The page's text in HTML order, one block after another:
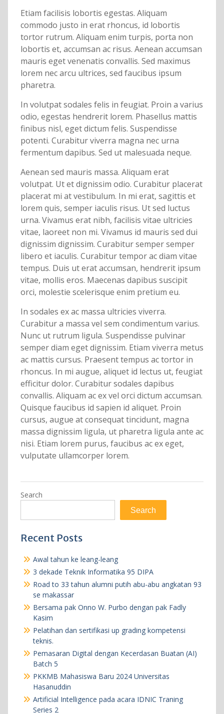
Etiam facilisis lobortis egestas. Aliquam
commodo justo in erat rhoncus, id lobortis
tortor rutrum. Aliquam enim turpis, porta non
lobortis et, accumsan ac risus. Aenean accumsan
mauris eget venenatis convallis. Sed maximus
lorem nec arcu ultrices, sed faucibus ipsum
pharetra.
In volutpat sodales felis in feugiat. Proin a varius
odio, egestas hendrerit lorem. Phasellus mattis
finibus nisl, eget dictum felis. Suspendisse
potenti. Curabitur viverra magna nec urna
fermentum dapibus. Sed ut malesuada neque.
Aenean sed mauris massa. Aliquam erat
volutpat. Ut et dignissim odio. Curabitur placerat
placerat mi at vestibulum. In mi erat, sagittis et
lorem quis, semper iaculis risus. Ut sed luctus
urna. Vivamus erat nibh, facilisis vitae ultricies
vitae, laoreet non mi. Vivamus id mauris sed dui
dignissim dignissim. Curabitur semper semper
libero et iaculis. Curabitur tempor ac diam vitae
tempus. Duis ut erat accumsan, hendrerit ipsum
vitae, mollis eros. Maecenas dapibus suscipit
orci, molestie scelerisque enim pretium eu.
In sodales ex ac massa ultricies viverra.
Curabitur a massa vel sem condimentum varius.
Nunc ut rutrum ligula. Suspendisse pulvinar
semper diam eget dignissim. Etiam viverra metus
ac mattis cursus. Praesent tempus ac tortor in
rhoncus. In mi augue, aliquet id lectus ut, feugiat
efficitur dolor. Curabitur sodales dapibus
convallis. Aliquam ac ex vel orci dictum accumsan.
Quisque faucibus id sapien id aliquet. Proin
cursus, augue at consequat tincidunt, magna
massa dignissim ligula, ut pharetra ligula ante ac
nisi. Etiam lorem purus, faucibus ac ex eget,
vulputate ullamcorper lorem.
Search
Search
Recent Posts
Awal tahun ke leang-leang
3 dekade Teknik Informatika 95 DIPA
Road to 33 tahun alumni putih abu-abu angkatan 93
se makassar
Bersama pak Onno W. Purbo dengan pak Fadly
Kasim
Pelatihan dan sertifikasi up grading kompetensi
teknis.
Pemasaran Digital dengan Kecerdasan Buatan (AI)
Batch 5
PKKMB Mahasiswa Baru 2024 Universitas
Hasanuddin
Artificial Intelligence pada acara IDNIC Traning
Series 2